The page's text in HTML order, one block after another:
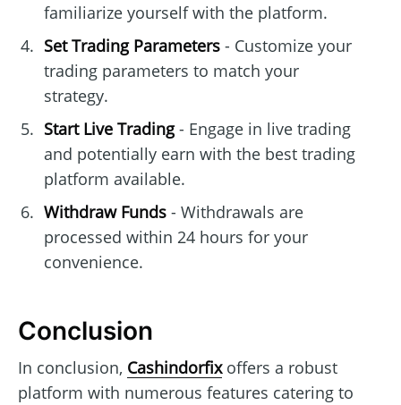
familiarize yourself with the platform.
Set Trading Parameters- Customize your
trading parameters to match your
strategy.
Start Live Trading- Engage in live trading
and potentially earn with the best trading
platform available.
Withdraw Funds- Withdrawals are
processed within 24 hours for your
convenience.
Conclusion
In conclusion, Cashindorfixoffers a robust
platform with numerous features catering to